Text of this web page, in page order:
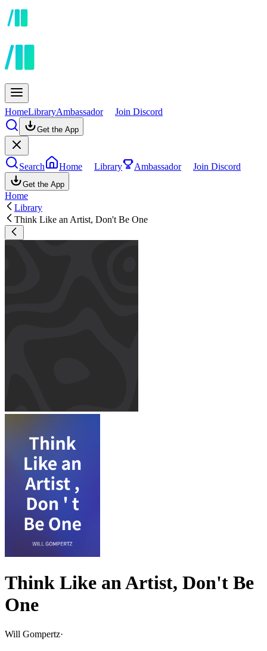
HomeLibraryAmbassador Join Discord
Get the App
Search Home Library Ambassador Join Discord
Get the App
Home
Library
Think Like an Artist, Don't Be One
Think Like an Artist, Don't Be
One
Will Gompertz·